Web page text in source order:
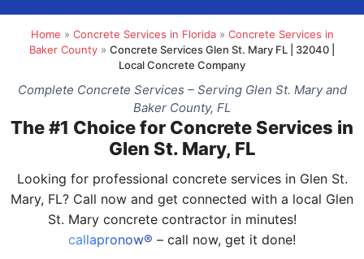
Home » Concrete Services in Florida» Concrete Services in
Baker County » Concrete Services Glen St. Mary FL | 32040 |
Local Concrete Company
Complete Concrete Services – Serving Glen St. Mary and
Baker County, FL
The #1 Choice for Concrete Services in
Glen St. Mary, FL
Looking for professional concrete services in Glen St.
Mary, FL? Call now and get connected with a local Glen
St. Mary concrete contractor in minutes!
callapronow® – call now, get it done!